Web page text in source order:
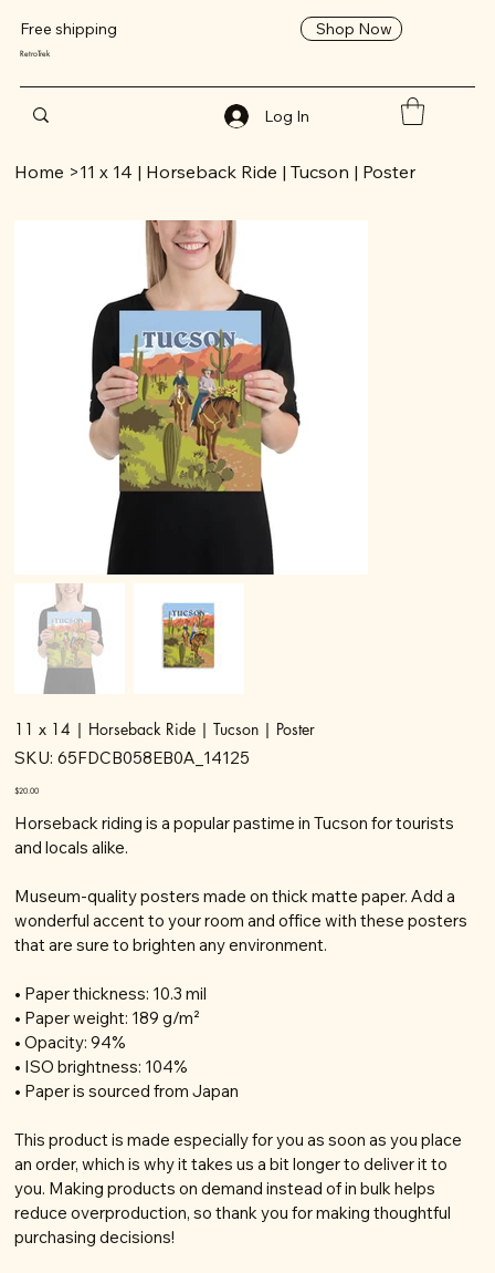
Free shipping Shop Now
RetroTrek
Log In
Home >11 x 14 | Horseback Ride | Tucson | Poster
11 x 14 | Horseback Ride | Tucson | Poster
SKU: SKU
65FDCB058EB0A_14125
65FDCB058EB0A_14125
Price
$20.00
Horseback riding is a popular pastime in Tucson for tourists
and locals alike.
Museum-quality posters made on thick matte paper. Add a
wonderful accent to your room and office with these posters
that are sure to brighten any environment.
• Paper thickness: 10.3 mil
• Paper weight: 189 g/m²
• Opacity: 94%
• ISO brightness: 104%
• Paper is sourced from Japan
This product is made especially for you as soon as you place
an order, which is why it takes us a bit longer to deliver it to
you. Making products on demand instead of in bulk helps
reduce overproduction, so thank you for making thoughtful
purchasing decisions!